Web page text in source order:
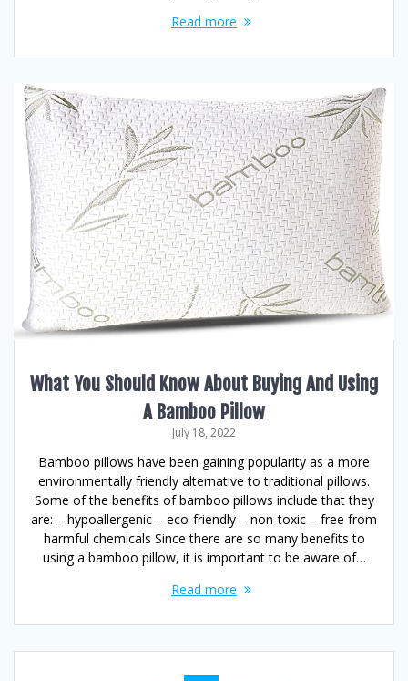
Read more
What You Should Know About Buying And Using
A Bamboo Pillow
July 18, 2022
Bamboo pillows have been gaining popularity as a more
environmentally friendly alternative to traditional pillows.
Some of the benefits of bamboo pillows include that they
are: – hypoallergenic – eco-friendly – non-toxic – free from
harmful chemicals Since there are so many benefits to
using a bamboo pillow, it is important to be aware of…
Read more